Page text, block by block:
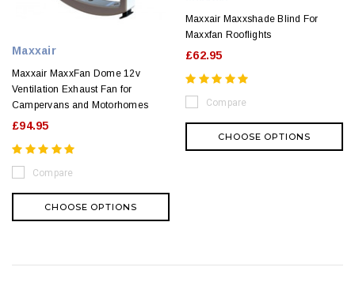
Maxxair
Maxxair MaxxFan Dome 12v
Ventilation Exhaust Fan for
Campervans and Motorhomes
£94.95
Compare
CHOOSE OPTIONS
Maxxair Maxxshade Blind For
Maxxfan Rooflights
£62.95
Compare
CHOOSE OPTIONS